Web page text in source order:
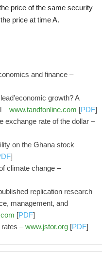
price of the same security
price at time A.
and finance –
growth? A
–www.tandfonline.com [PDF]
exchange rate of the dollar –
on the Ghana stock
]
climate change –
replication research
management, and
[PDF]
rates –www.jstor.org [PDF]